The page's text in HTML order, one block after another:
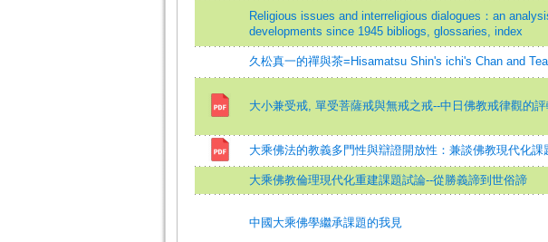
Religious issues and interreligious dialogues：an
developments since 1945 bibliogs, glossaries, index
久松真一的禪與茶=Hisamatsu Shin's ichi's Chan and Tea
大小兼受戒, 單受菩薩戒與無戒之戒--中日佛教戒律觀的
大乘佛法的教義多門性與辯證開放性：兼談佛教現代化課
大乘佛教倫理現代化重建課題試論--從勝義諦到世俗諦
中國大乘佛學繼承課題的我見